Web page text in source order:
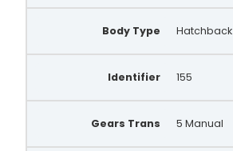
MNA7879
46740238
Body Type Hatchback
Identifier 155
Gears Trans 5 Manual